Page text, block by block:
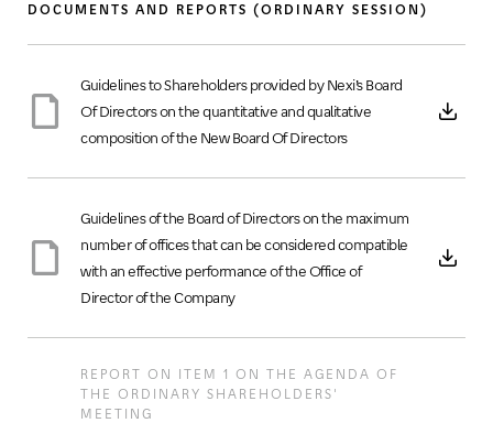
DOCUMENTS AND REPORTS (ORDINARY SESSION)
Guidelines to Shareholders provided by Nexi’s Board
Of Directors on the quantitative and qualitative
composition of the New Board Of Directors
Guidelines of the Board of Directors on the maximum
number of offices that can be considered compatible
with an effective performance of the Office of
Director of the Company
REPORT ON ITEM 1 ON THE AGENDA OF
THE ORDINARY SHAREHOLDERS'
MEETING